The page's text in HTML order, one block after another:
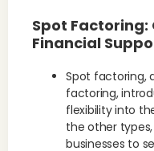
Spot
Financial
Spot factoring,
factoring,
flexibility into
the other
businesses to